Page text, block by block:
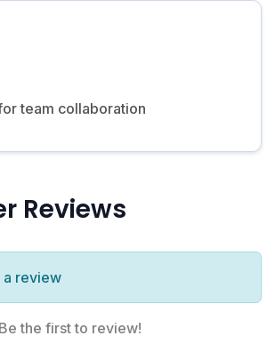
team collaboration
Reviews
review
the first to review!